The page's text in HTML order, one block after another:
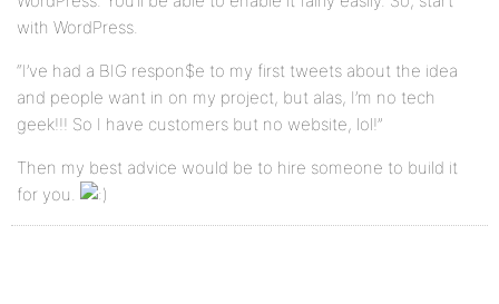
with WordPress.
“I’ve had a BIG respon$e to my first tweets about the idea
and people want in on my project, but alas, I’m no tech
geek!!! So I have customers but no website, lol!”
Then my best advice would be to hire someone to build it
for you.